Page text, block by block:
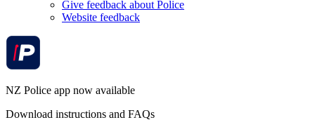
Give feedback about Police
Website feedback
NZ Police app now available
Download instructions and FAQs